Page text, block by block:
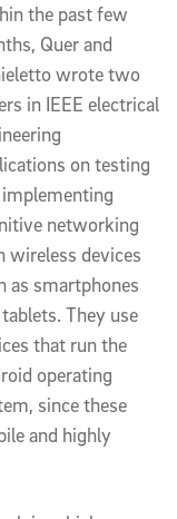
the past few
Quer and
wrote two
in IEEE electrical
on testing
networking
wireless devices
as smartphones
They use
that run the
operating
since these
and highly